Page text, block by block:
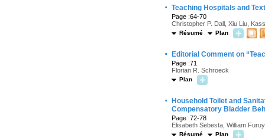
· Teaching Hospitals and
Page :64-70
Christopher P. Dall, Xiu Liu,
Résumé Plan
· Editorial Comment on
Page :71
Florian R. Schroeck
Plan
·
Household Toilet and
Compensatory Bladder
Page :72-78
Elisabeth Sebesta, William
Résumé Plan